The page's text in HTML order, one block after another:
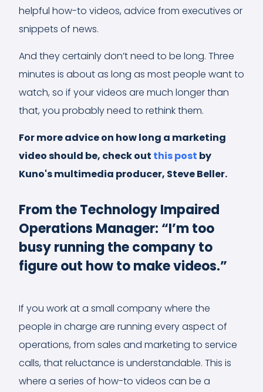
helpful how-to videos, advice from executives or
snippets of news.
And they certainly don’t need to be long. Three
minutes is about as long as most people want to
watch, so if your videos are much longer than
that, you probably need to rethink them.
For more advice on how long a marketing
video should be, check out this post by
Kuno's multimedia producer, Steve Beller.
From the Technology Impaired
Operations Manager: “I’m too
busy running the company to
figure out how to make videos.”
If you work at a small company where the
people in charge are running every aspect of
operations, from sales and marketing to service
calls, that reluctance is understandable. This is
where a series of how-to videos can be a